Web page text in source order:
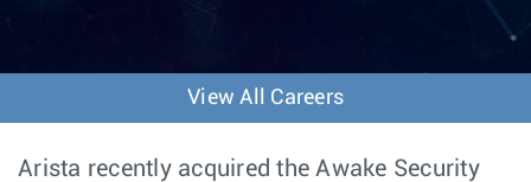
o
View All Careers
Arista recently acquired the Awake Security